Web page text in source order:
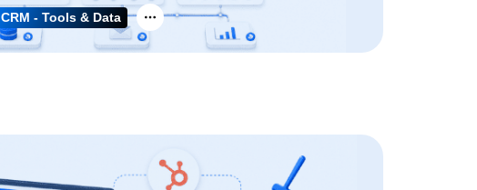
CRM - Tools & Data